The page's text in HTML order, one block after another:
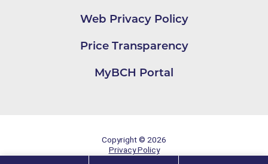
Web Privacy Policy
Price Transparency
MyBCH Portal
Copyright © 2026
Privacy Policy